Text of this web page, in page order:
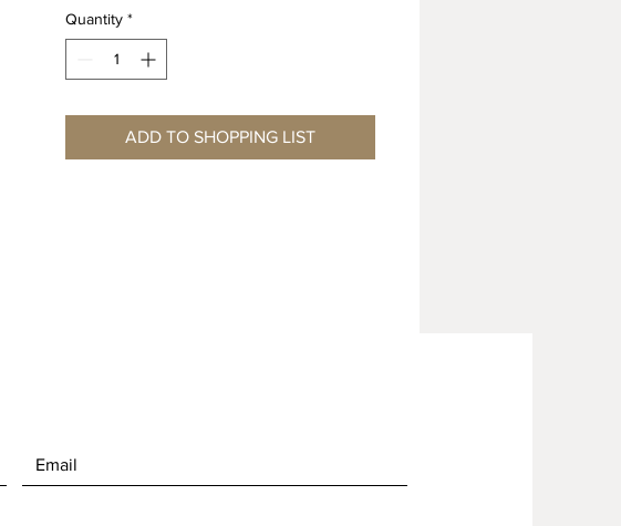
3.0%
Cone 10 Shrinkage 12.5% Absorption
1.25%
WEEK LEAD TIME
Quantity *
ADD TO SHOPPING LIST